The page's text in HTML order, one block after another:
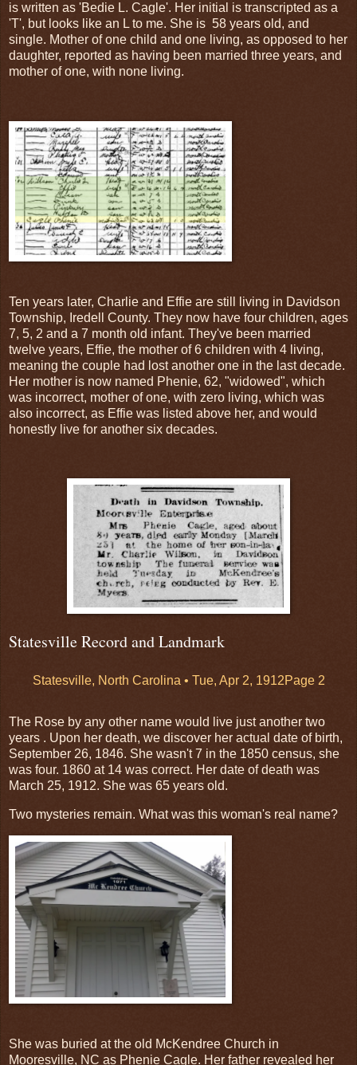
is written as 'Bedie L. Cagle'. Her initial is transcripted as a
'T', but looks like an L to me. She is 58 years old, and
single. Mother of one child and one living, as opposed to her
daughter, reported as having been married three years, and
mother of one, with none living.
Ten years later, Charlie and Effie are still living in Davidson
Township, Iredell County. They now have four children, ages
7, 5, 2 and a 7 month old infant. They've been married
twelve years, Effie, the mother of 6 children with 4 living,
meaning the couple had lost another one in the last decade.
Her mother is now named Phenie, 62, "widowed", which
was incorrect, mother of one, with zero living, which was
also incorrect, as Effie was listed above her, and would
honestly live for another six decades.
Statesville Record and Landmark
Statesville, North Carolina • Tue, Apr 2, 1912Page 2
The Rose by any other name would live just another two
years . Upon her death, we discover her actual date of birth,
September 26, 1846. She wasn't 7 in the 1850 census, she
was four. 1860 at 14 was correct. Her date of death was
March 25, 1912. She was 65 years old.
Two mysteries remain. What was this woman's real name?
She was buried at the old McKendree Church in
Mooresville, NC as Phenie Cagle. Her father revealed her